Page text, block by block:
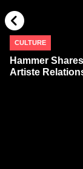
CULTURE
Hammer
Artiste